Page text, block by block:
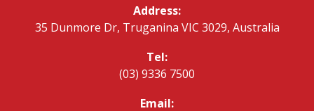
Address:
35 Dunmore Dr, Truganina VIC 3029, Australia
Tel:
(03) 9336 7500
Email: